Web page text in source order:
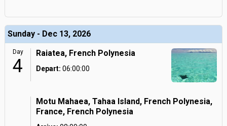
Sunday - Dec 13, 2026
Day
4
Raiatea, French Polynesia
Depart: 06:00:00
Motu Mahaea, Tahaa Island, French Polynesia,
France, French Polynesia